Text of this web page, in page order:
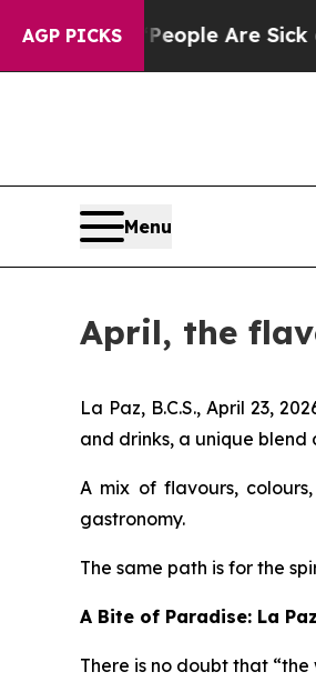
AGP PICKS
“People Are Sick and
Menu
April, the
La Paz, B.C.S., April 23,
and drinks, a unique blend
A mix of flavours,
gastronomy.
The same path is for the
A Bite of Paradise: La
There is no doubt that